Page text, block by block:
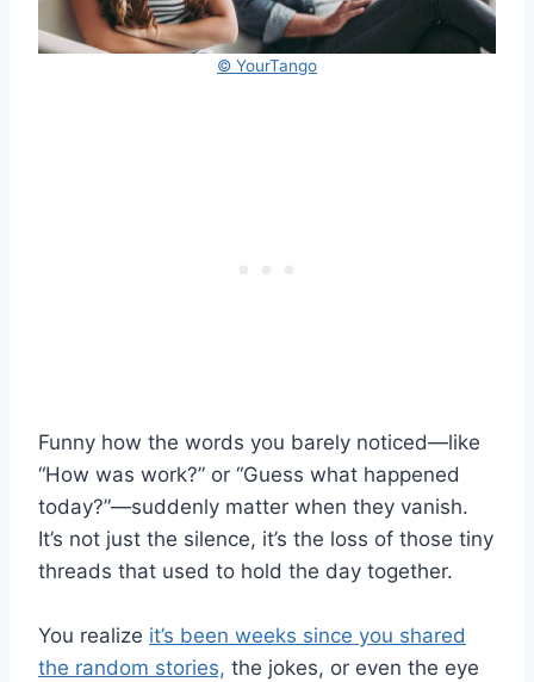
© YourTango
Funny how the words you barely noticed—like
“How was work?” or “Guess what happened
today?”—suddenly matter when they vanish.
It’s not just the silence, it’s the loss of those tiny
threads that used to hold the day together.
You realize it’s been weeks since you shared
the random stories, the jokes, or even the eye